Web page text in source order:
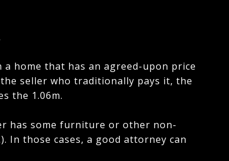
a home that has an agreed-upon price
seller who traditionally pays it, the
the 1.06m.
has some furniture or other non-
In those cases, a good attorney can